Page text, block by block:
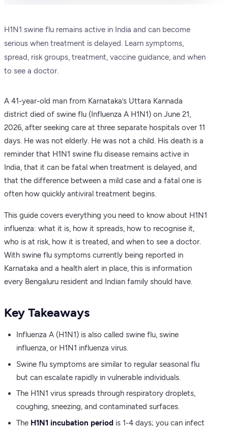
H1N1 swine flu remains active in India and can become
serious when treatment is delayed. Learn symptoms,
spread, risk groups, treatment, vaccine guidance, and when
to see a doctor.
A 41-year-old man from Karnataka’s Uttara Kannada
district died of swine flu (Influenza A H1N1) on June 21,
2026, after seeking care at three separate hospitals over 11
days. He was not elderly. He was not a child. His death is a
reminder that H1N1 swine flu disease remains active in
India, that it can be fatal when treatment is delayed, and
that the difference between a mild case and a fatal one is
often how quickly antiviral treatment begins.
This guide covers everything you need to know about H1N1
influenza: what it is, how it spreads, how to recognise it,
who is at risk, how it is treated, and when to see a doctor.
With swine flu symptoms currently being reported in
Karnataka and a health alert in place, this is information
every Bengaluru resident and Indian family should have.
Key Takeaways
Influenza A (H1N1) is also called swine flu, swine
influenza, or H1N1 influenza virus.
Swine flu symptoms are similar to regular seasonal flu
but can escalate rapidly in vulnerable individuals.
The H1N1 virus spreads through respiratory droplets,
coughing, sneezing, and contaminated surfaces.
The H1N1 incubation period is 1-4 days; you can infect